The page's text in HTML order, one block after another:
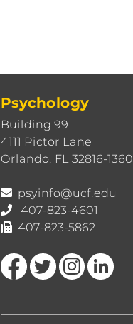
Psychology
Building 99
4111 Pictor Lane
Orlando, FL 32816-1360
psyinfo@ucf.edu
407-823-4601
407-823-5862
Like us on FacebookFollow us on TwitterFind us on Instagram
View our LinkedIn page